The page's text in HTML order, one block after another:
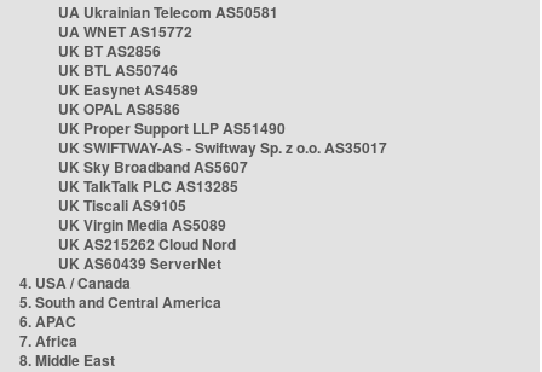
UA Ukrainian Telecom AS50581
UA WNET AS15772
UK BT AS2856
UK BTL AS50746
UK Easynet AS4589
UK OPAL AS8586
UK Proper Support LLP AS51490
UK SWIFTWAY-AS - Swiftway Sp. z o.o. AS35017
UK Sky Broadband AS5607
UK TalkTalk PLC AS13285
UK Tiscali AS9105
UK Virgin Media AS5089
UK AS215262 Cloud Nord
UK AS60439 ServerNet
4. USA / Canada
5. South and Central America
6. APAC
7. Africa
8. Middle East